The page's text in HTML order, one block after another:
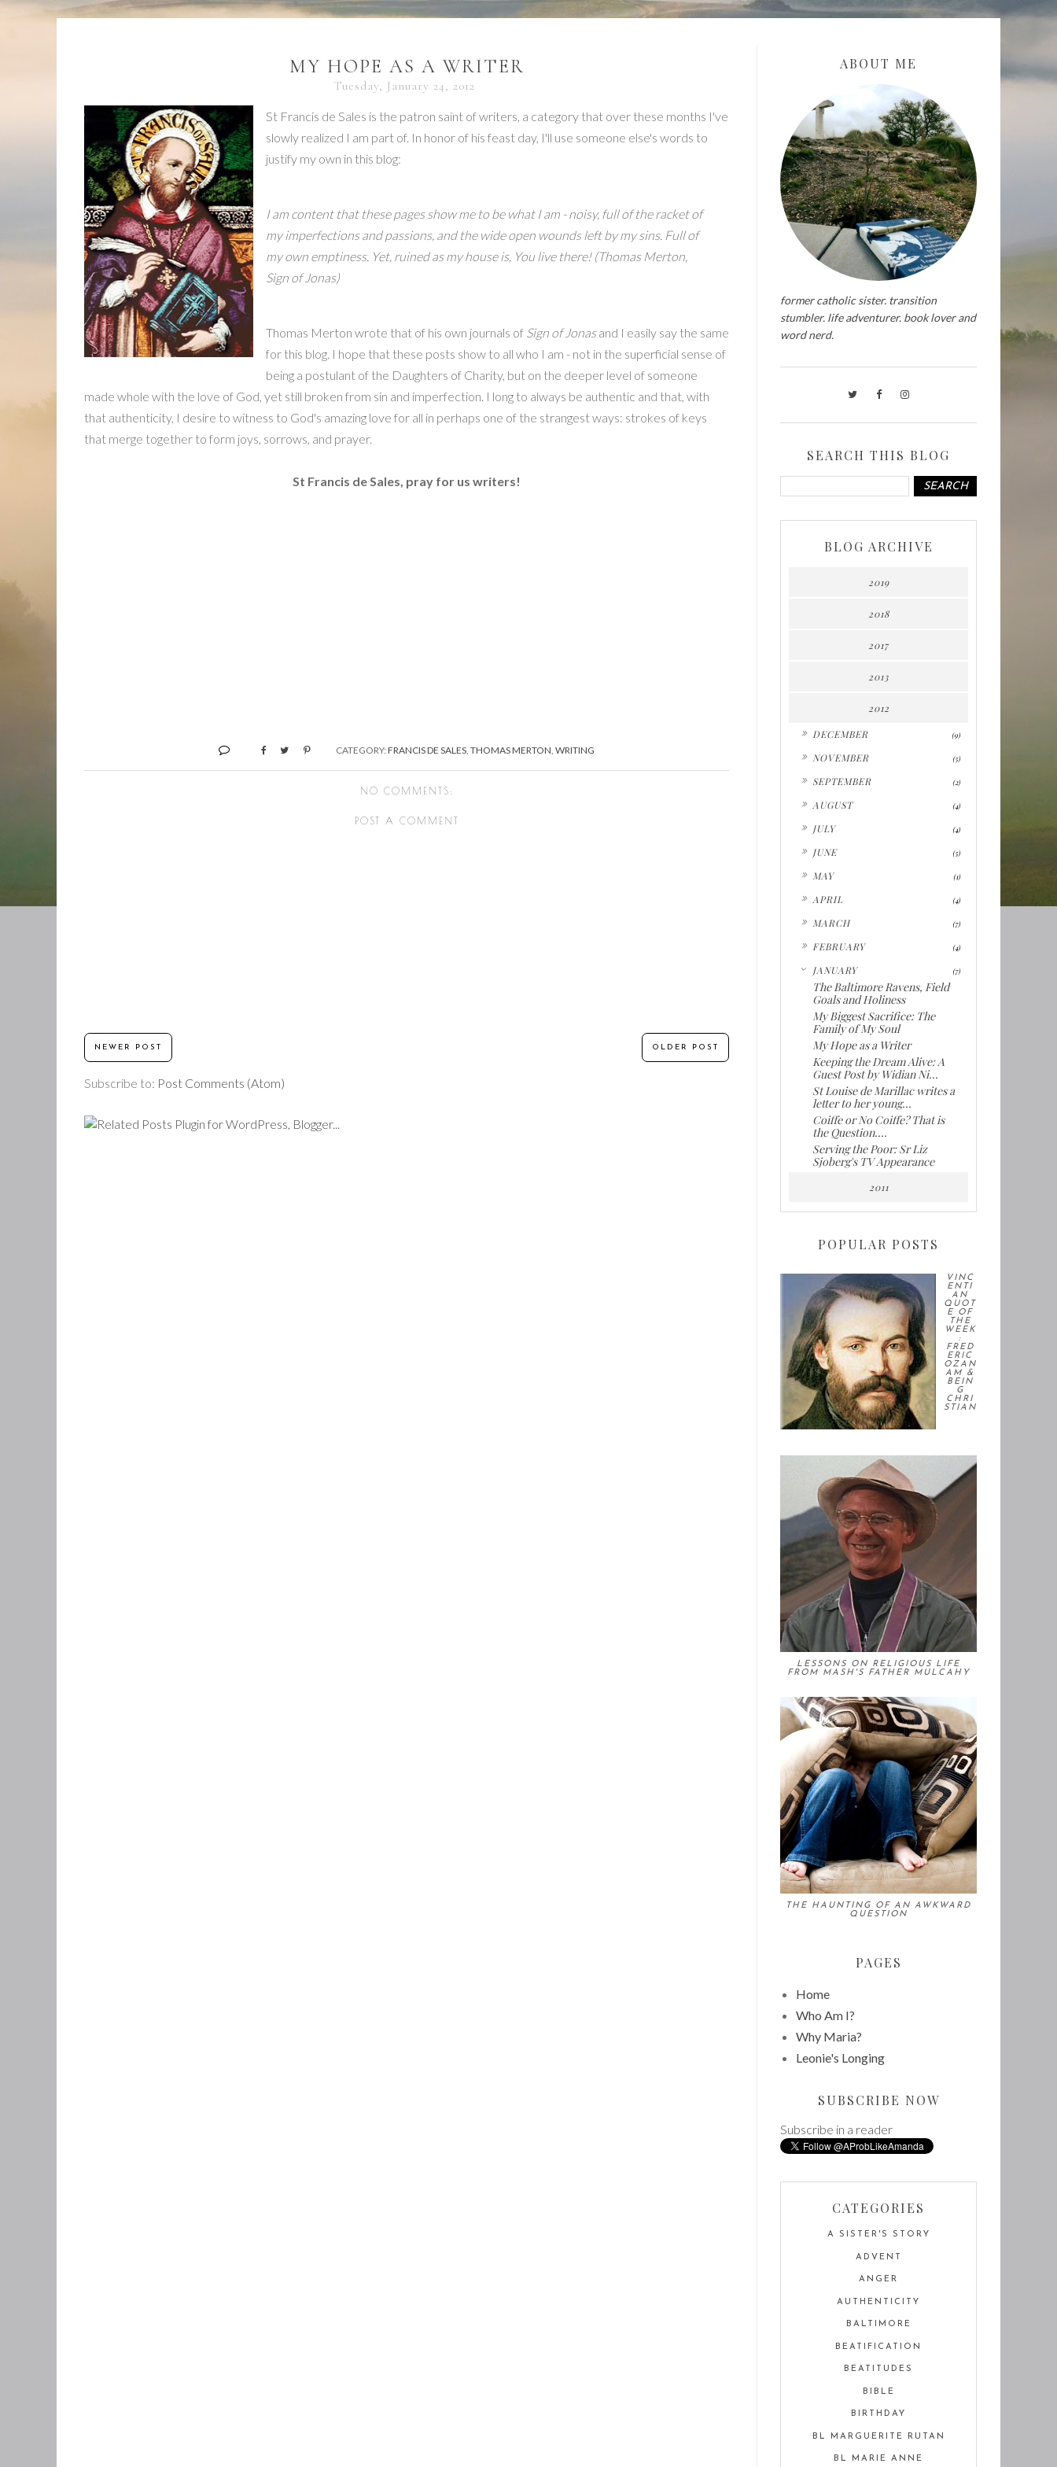
MY HOPE AS A WRITER
Tuesday, January 24, 2012
St Francis de Sales is the patron saint of writers, a category that over these months I've
slowly realized I am part of. In honor of his feast day, I'll use someone else's words to
justify my own in this blog:
I am content that these pages show me to be what I am - noisy, full of the racket of
my imperfections and passions, and the wide open wounds left by my sins. Full of
my own emptiness. Yet, ruined as my house is, You live there!(Thomas Merton,
Sign of Jonas)
Thomas Merton wrote that of his own journals of Sign of Jonasand I easily say the same
for this blog. I hope that these posts show to all who I am - not in the superficial sense of
being a postulant of the Daughters of Charity, but on the deeper level of someone
made whole with the love of God, yet still broken from sin and imperfection. I long to always be authentic and that, with
that authenticity, I desire to witness to God's amazing love for all in perhaps one of the strangest ways: strokes of keys
that merge together to form joys, sorrows, and prayer.
St Francis de Sales, pray for us writers!
CATEGORY:FRANCIS DE SALES,THOMAS MERTON,WRITING
NO COMMENTS:
POST A COMMENT
NEWER POST OLDER POST
Subscribe to: Post Comments (Atom)
ABOUT ME
former catholic sister. transition
stumbler. life adventurer. book lover and
word nerd.
SEARCH THIS BLOG
BLOG ARCHIVE
2019
2018
2017
2013
2012
DECEMBER (9)
NOVEMBER (5)
SEPTEMBER (2)
AUGUST (4)
JULY (4)
JUNE (5)
MAY (1)
APRIL (4)
MARCH (7)
FEBRUARY (4)
▼ JANUARY (7)
The Baltimore Ravens, Field
Goals and Holiness
My Biggest Sacrifice: The
Family of My Soul
My Hope as a Writer
Keeping the Dream Alive: A
Guest Post by Widian Ni...
St Louise de Marillac writes a
letter to her young...
Coiffe or No Coiffe? That is
the Question....
Serving the Poor: Sr Liz
Sjoberg's TV Appearance
2011
POPULAR POSTS
VINC
ENTI
AN
QUOT
E OF
THE
WEEK
:
FRED
ERIC
OZAN
AM &
BEIN
G
CHRI
STIAN
LESSONS ON RELIGIOUS LIFE
FROM MASH'S FATHER MULCAHY
THE HAUNTING OF AN AWKWARD
QUESTION
PAGES
Home
Who Am I?
Why Maria?
Leonie's Longing
SUBSCRIBE NOW
Subscribe in a reader
CATEGORIES
A SISTER'S STORY
ADVENT
ANGER
AUTHENTICITY
BALTIMORE
BEATIFICATION
BEATITUDES
BIBLE
BIRTHDAY
BL MARGUERITE RUTAN
BL MARIE ANNE